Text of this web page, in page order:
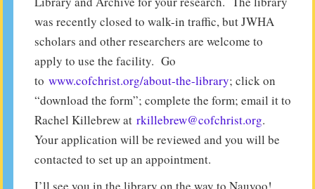
was recently closed to walk-in traffic, but JWHA
scholars and other researchers are welcome to
apply to use the facility. Go
to www.cofchrist.org/about-the-library; click on
“download the form”; complete the form; email it to
Rachel Killebrew at rkillebrew@cofchrist.org.
Your application will be reviewed and you will be
contacted to set up an appointment.